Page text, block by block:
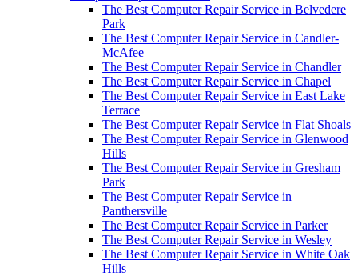
The Best Computer Repair Service in Belvedere
Park
The Best Computer Repair Service in Candler-
McAfee
The Best Computer Repair Service in Chandler
The Best Computer Repair Service in Chapel
The Best Computer Repair Service in East Lake
Terrace
The Best Computer Repair Service in Flat Shoals
The Best Computer Repair Service in Glenwood
Hills
The Best Computer Repair Service in Gresham
Park
The Best Computer Repair Service in
Panthersville
The Best Computer Repair Service in Parker
The Best Computer Repair Service in Wesley
The Best Computer Repair Service in White Oak
Hills